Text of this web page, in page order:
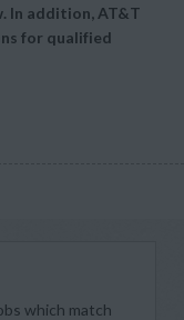
In addition, AT&T
for qualified
which match